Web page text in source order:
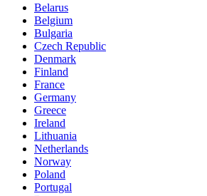
Belarus
Belgium
Bulgaria
Czech Republic
Denmark
Finland
France
Germany
Greece
Ireland
Lithuania
Netherlands
Norway
Poland
Portugal